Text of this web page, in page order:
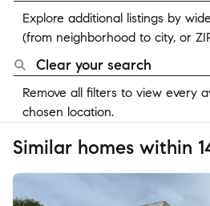
Explore additional listings by
(from neighborhood to city, or
Clear your search
Remove all filters to view every
chosen location.
Similar homes within